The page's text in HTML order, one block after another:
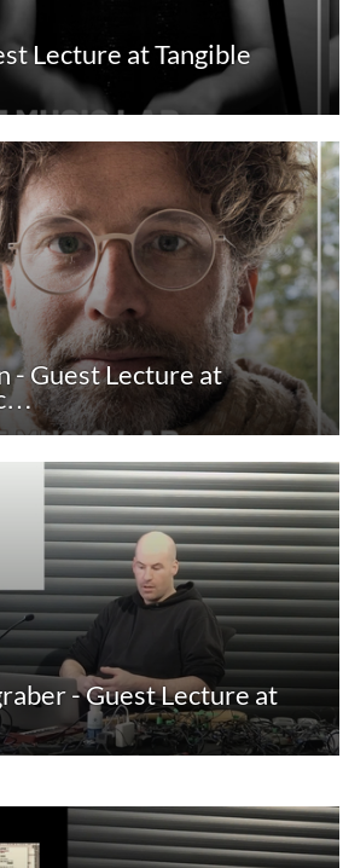
Lecture at Tangible
- Guest Lecture at
- Guest Lecture at